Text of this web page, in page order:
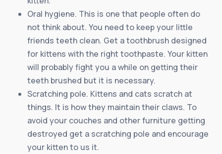
Oral hygiene. This is one that people often do
not think about. You need to keep your little
friends teeth clean. Get a toothbrush designed
for kittens with the right toothpaste. Your kitten
will probably fight you a while on getting their
teeth brushed but it is necessary.
Scratching pole. Kittens and cats scratch at
things. It is how they maintain their claws. To
avoid your couches and other furniture getting
destroyed get a scratching pole and encourage
your kitten to us it.